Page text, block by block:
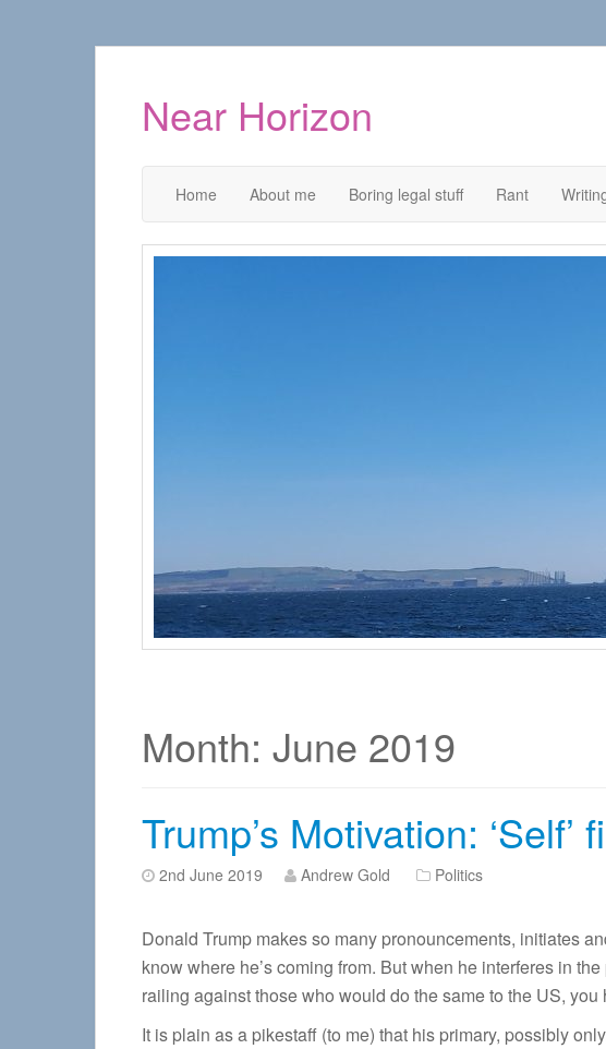
Near Horizon
Home About me Boring legal stuff Rant
Month: June 2019
Trump’s Motivation: ‘Self’
2nd June 2019 Andrew Gold Politics
Donald Trump makes so many pronouncements, initiates
know where he’s coming from. But when he interferes in
railing against those who would do the same to the US,
It is plain as a pikestaff (to me) that his primary, possibly